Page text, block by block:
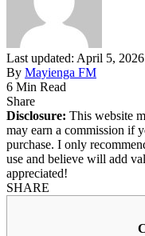
Last updated: April 5,
By Mayienga FM
6 Min Read
Share
Disclosure: This website
may earn a commission if
purchase. I only
use and believe will add
appreciated!
SHARE